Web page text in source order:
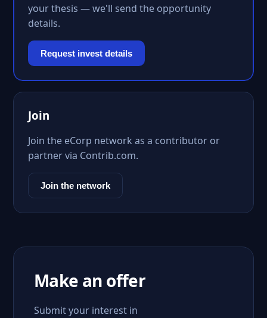
your thesis — we'll send the opportunity
details.
Request invest details
Join
Join the eCorp network as a contributor or
partner via Contrib.com.
Join the network
Make an offer
Submit your interest in